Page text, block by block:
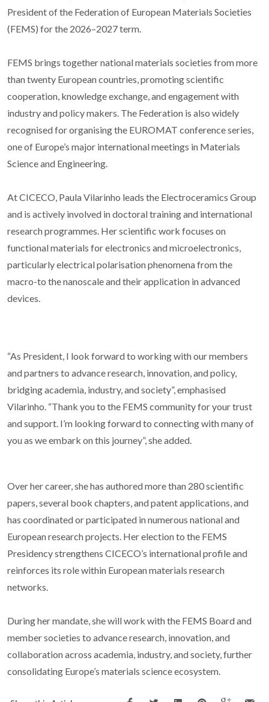
President of the Federation of European Materials Societies
(FEMS) for the 2026–2027 term.
FEMS brings together national materials societies from more
than twenty European countries, promoting scientific
cooperation, knowledge exchange, and engagement with
industry and policy makers. The Federation is also widely
recognised for organising the EUROMAT conference series,
one of Europe’s major international meetings in Materials
Science and Engineering.
At CICECO, Paula Vilarinho leads the Electroceramics Group
and is actively involved in doctoral training and international
research programmes. Her scientific work focuses on
functional materials for electronics and microelectronics,
particularly electrical polarisation phenomena from the
macro-to the nanoscale and their application in advanced
devices.
“As President, I look forward to working with our members
and partners to advance research, innovation, and policy,
bridging academia, industry, and society”, emphasised
Vilarinho. “Thank you to the FEMS community for your trust
and support. I’m looking forward to connecting with many of
you as we embark on this journey”, she added.
Over her career, she has authored more than 280 scientific
papers, several book chapters, and patent applications, and
has coordinated or participated in numerous national and
European research projects. Her election to the FEMS
Presidency strengthens CICECO’s international profile and
reinforces its role within European materials research
networks.
During her mandate, she will work with the FEMS Board and
member societies to advance research, innovation, and
collaboration across academia, industry, and society, further
consolidating Europe’s materials science ecosystem.